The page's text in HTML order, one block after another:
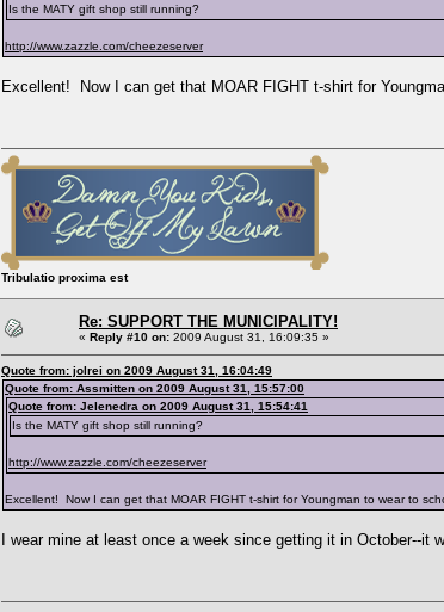
Is the MATY gift shop still running?
http://www.zazzle.com/cheezeserver
Excellent! Now I can get that MOAR FIGHT t-shirt for
Tribulatio proxima est
Re: SUPPORT THE MUNICIPALITY!
« Reply #10 on: 2009 August 31, 16:09:35 »
Quote from: jolrei on 2009 August 31, 16:04:49
Quote from: Assmitten on 2009 August 31, 15:57:00
Quote from: Jelenedra on 2009 August 31, 15:54:41
Is the MATY gift shop still running?
http://www.zazzle.com/cheezeserver
Excellent! Now I can get that MOAR FIGHT t-shirt for Youngman to wear to
I wear mine at least once a week since getting it in October--